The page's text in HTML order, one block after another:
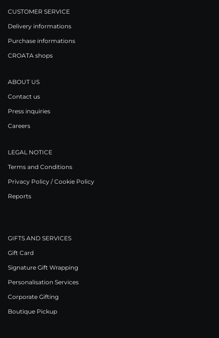
CUSTOMER SERVICE
Delivery informations
Purchase informations
CROATA shops
ABOUT US
Contact us
Press inquiries
Careers
LEGAL NOTICE
Terms and Conditions
Privacy Policy / Cookie Policy
Reports
GIFTS AND SERVICES
Gift Card
Signature Gift Wrapping
Personalisation Services
Corporate Gifting
Boutique Pickup